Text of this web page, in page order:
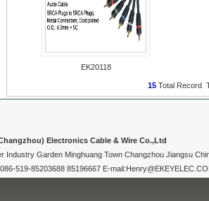
EK20118
15 Total Record
Electronics Cable & Wire Co.,Ltd
Industry Garden Minghuang Town Changzhou Jiangsu
519-85203688 85196667 E-